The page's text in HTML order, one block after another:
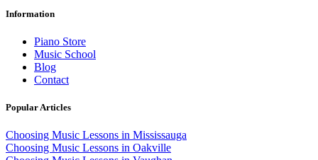
Information
Piano Store
Music School
Blog
Contact
Popular Articles
Choosing Music Lessons in Mississauga
Choosing Music Lessons in Oakville